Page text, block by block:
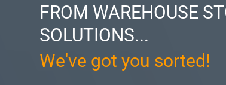
FROM WAREHOUSE
SOLUTIONS...
We've got you sorted!